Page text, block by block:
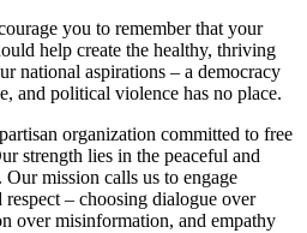
you to remember that your
help create the healthy, thriving
national aspirations – a democracy
and political violence has no place.
organization committed to free
strength lies in the peaceful and
Our mission calls us to engage
– choosing dialogue over
over misinformation, and empathy